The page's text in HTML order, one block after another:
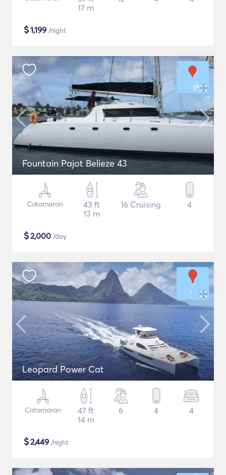
17 m
$1,199 /night
Fountain Pajot Belieze 43
Catamaran
43 ft
13 m
16 Cruising 4
$2,000 /day
Leopard Power Cat
Catamaran
47 ft
14 m
6 4 4
$2,449 /night